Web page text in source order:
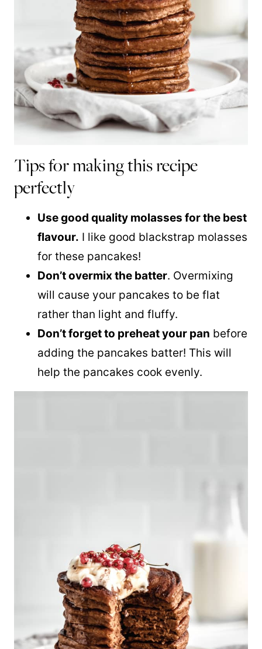
Tips for making this recipe
perfectly
Use good quality molasses for the best
flavour. I like good blackstrap molasses
for these pancakes!
Don’t overmix the batter. Overmixing
will cause your pancakes to be flat
rather than light and fluffy.
Don’t forget to preheat your pan before
adding the pancakes batter! This will
help the pancakes cook evenly.